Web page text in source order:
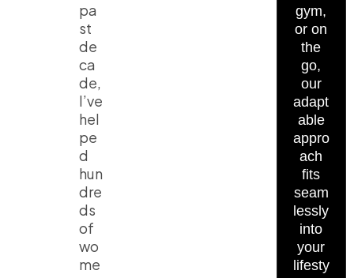
pa
st
de
ca
de,
I’ve
hel
pe
d
hun
dre
ds
of
wo
me
gym,
or on
the
go,
our
adapt
able
appro
ach
fits
seam
lessly
into
your
lifesty